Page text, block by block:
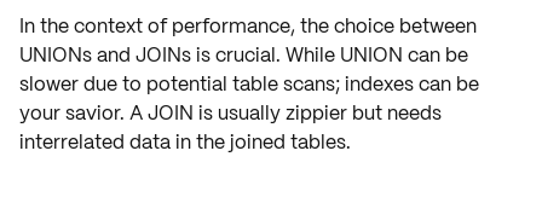
In the context of performance, the choice between
UNIONsand JOINsis crucial. While UNION can be
slower due to potential table scans; indexes can be
your savior. AJOIN is usually zippier but needs
interrelated data in the joined tables.